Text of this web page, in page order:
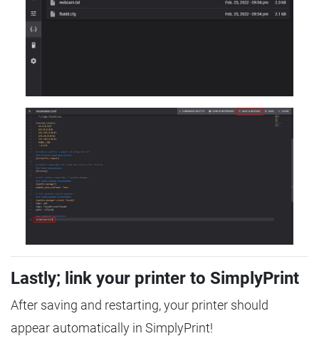
Lastly; link your printer to SimplyPrint
After saving and restarting, your printer should
appear automatically in SimplyPrint!